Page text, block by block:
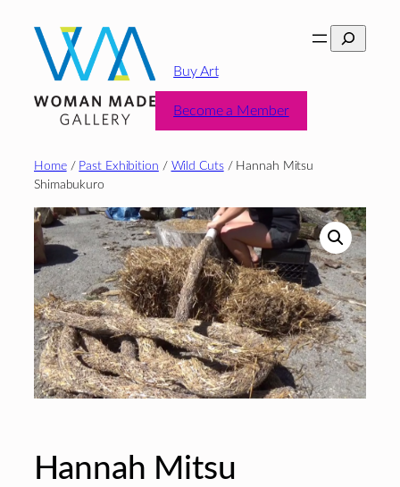
content
Search
Buy Art
Become a Member
Home/ Past Exhibition / Wild Cuts/ Hannah Mitsu
Shimabukuro
Hannah Mitsu